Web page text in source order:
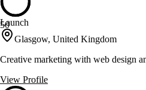
50
Launch
Glasgow, United Kingdom
Creative marketing with web design
View Profile